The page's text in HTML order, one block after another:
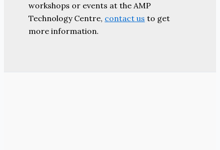
workshops or events at the AMP
Technology Centre, contact us to get
more information.